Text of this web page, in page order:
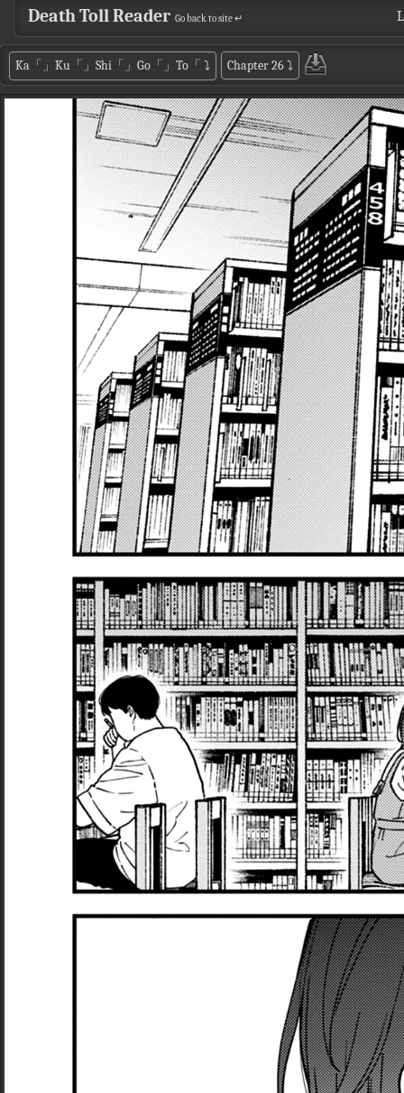
Death Toll Reader Go back to site ↵
Ka「」Ku「」Shi「」Go「」To「 ⤵ Chapter 26⤵